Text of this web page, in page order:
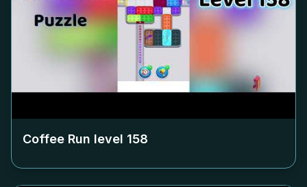
Coffee Run level 158